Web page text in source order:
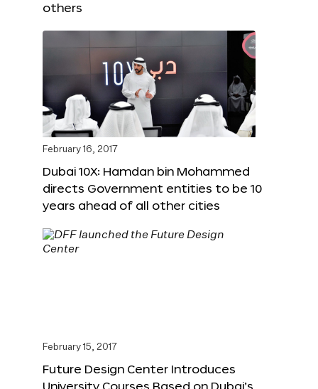
others
February 16, 2017
Dubai 10X: Hamdan bin Mohammed
directs Government entities to be 10
years ahead of all other cities
February 15, 2017
Future Design Center Introduces
University Courses Based on Dubai’s